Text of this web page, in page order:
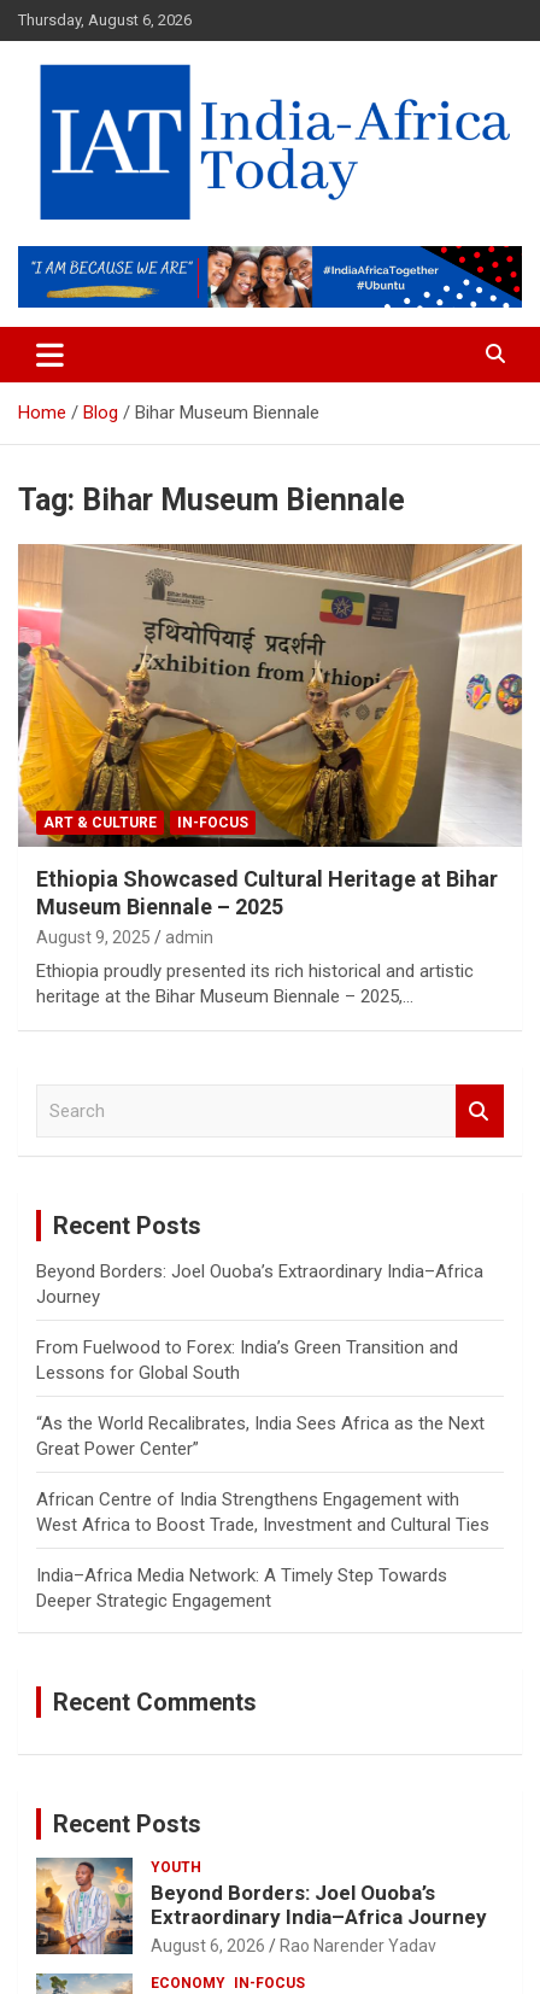
Skip
to
content
Thursday, August 6, 2026
IAT
Home Blog Bihar Museum Biennale
Tag: Bihar Museum Biennale
ART & CULTURE IN-FOCUS
Ethiopia Showcased Cultural Heritage at Bihar
Museum Biennale – 2025
August 9, 2025 admin
Ethiopia proudly presented its rich historical and artistic
heritage at the Bihar Museum Biennale – 2025,…
Recent Posts
Beyond Borders: Joel Ouoba’s Extraordinary India–Africa
Journey
From Fuelwood to Forex: India’s Green Transition and
Lessons for Global South
“As the World Recalibrates, India Sees Africa as the Next
Great Power Center”
African Centre of India Strengthens Engagement with
West Africa to Boost Trade, Investment and Cultural Ties
India–Africa Media Network: A Timely Step Towards
Deeper Strategic Engagement
Recent Comments
Recent Posts
YOUTH
Beyond Borders: Joel Ouoba’s
Extraordinary India–Africa Journey
August 6, 2026 Rao Narender Yadav
ECONOMY IN-FOCUS